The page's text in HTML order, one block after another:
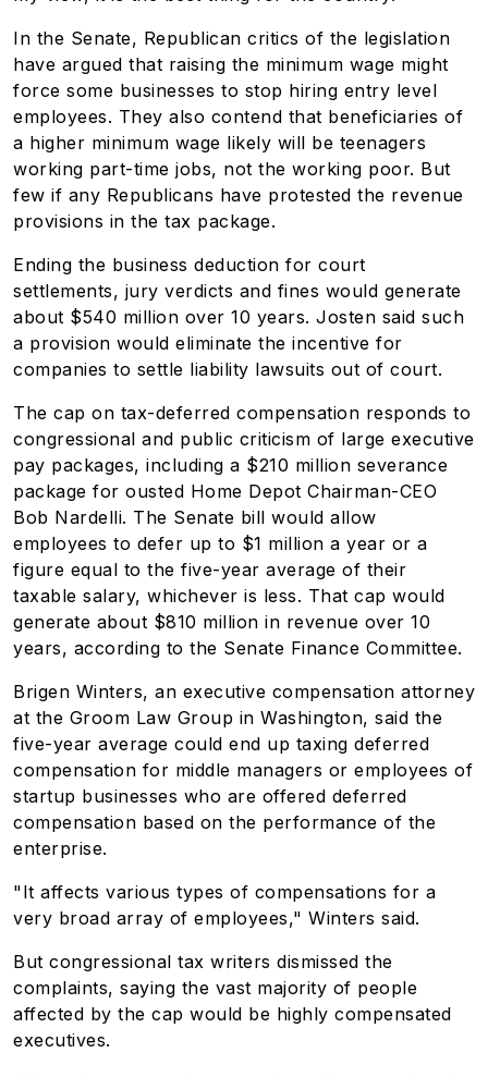
In the Senate, Republican critics of the legislation
have argued that raising the minimum wage might
force some businesses to stop hiring entry level
employees. They also contend that beneficiaries of
a higher minimum wage likely will be teenagers
working part-time jobs, not the working poor. But
few if any Republicans have protested the revenue
provisions in the tax package.
Ending the business deduction for court
settlements, jury verdicts and fines would generate
about $540 million over 10 years. Josten said such
a provision would eliminate the incentive for
companies to settle liability lawsuits out of court.
The cap on tax-deferred compensation responds to
congressional and public criticism of large executive
pay packages, including a $210 million severance
package for ousted Home Depot Chairman-CEO
Bob Nardelli. The Senate bill would allow
employees to defer up to $1 million a year or a
figure equal to the five-year average of their
taxable salary, whichever is less. That cap would
generate about $810 million in revenue over 10
years, according to the Senate Finance Committee.
Brigen Winters, an executive compensation attorney
at the Groom Law Group in Washington, said the
five-year average could end up taxing deferred
compensation for middle managers or employees of
startup businesses who are offered deferred
compensation based on the performance of the
enterprise.
"It affects various types of compensations for a
very broad array of employees," Winters said.
But congressional tax writers dismissed the
complaints, saying the vast majority of people
affected by the cap would be highly compensated
executives.